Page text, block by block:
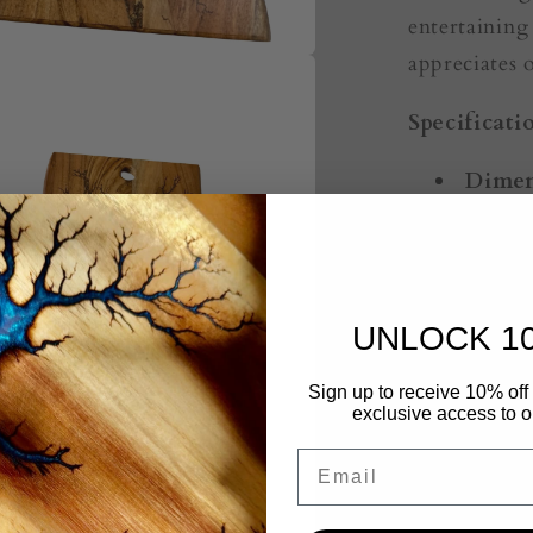
appreciates
Resin:
UNLOCK
Sign up to receive 10%
exclusive access to